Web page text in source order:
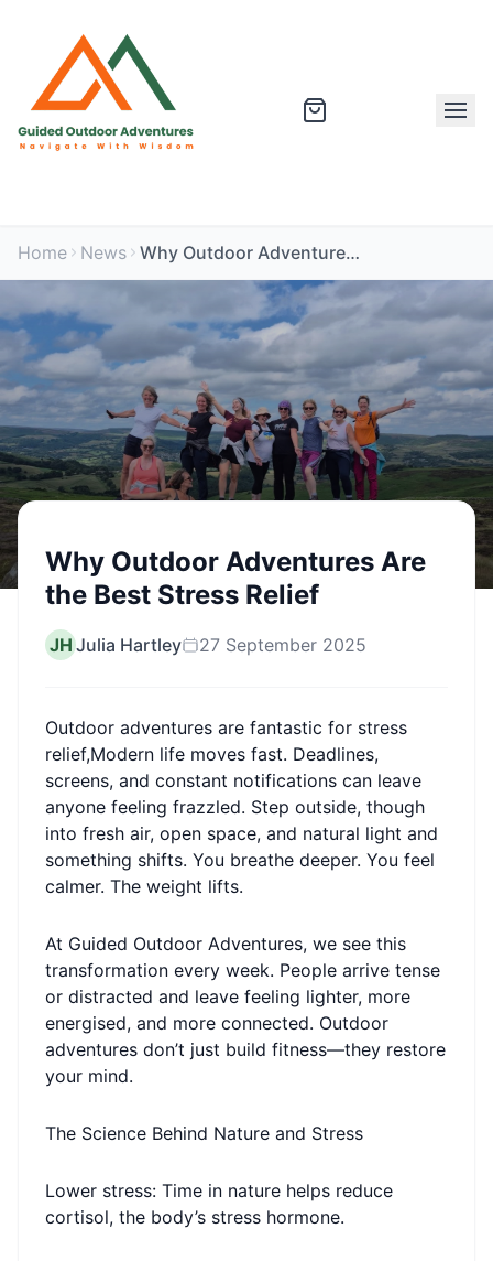
Home News Why Outdoor Adventures Are the Best Stress Relief
Why Outdoor Adventures Are
the Best Stress Relief
JH Julia Hartley 27 September 2025
Outdoor adventures are fantastic for stress
relief,Modern life moves fast. Deadlines,
screens, and constant notifications can leave
anyone feeling frazzled. Step outside, though
into fresh air, open space, and natural light and
something shifts. You breathe deeper. You feel
calmer. The weight lifts.
At Guided Outdoor Adventures, we see this
transformation every week. People arrive tense
or distracted and leave feeling lighter, more
energised, and more connected. Outdoor
adventures don’t just build fitness—they restore
your mind.
The Science Behind Nature and Stress
Lower stress: Time in nature helps reduce
cortisol, the body’s stress hormone.